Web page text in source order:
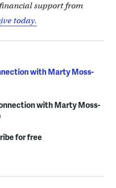
support from
today.
with Marty Moss-
with Marty Moss-
for free